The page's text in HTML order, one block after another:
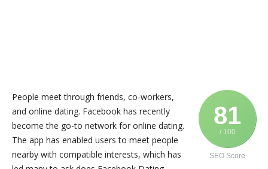
81
/ 100
SEO Score
People meet through friends, co-workers,
and online dating. Facebook has recently
become the go-to network for online dating.
The app has enabled users to meet people
nearby with compatible interests, which has